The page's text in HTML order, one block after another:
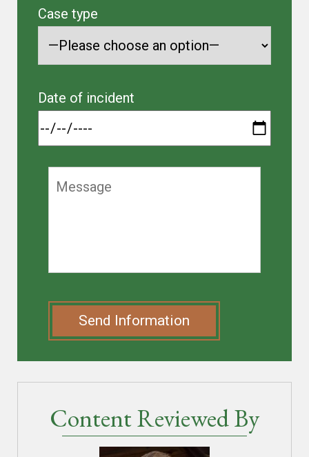
Case type
Date of incident
Send Information
Content Reviewed By